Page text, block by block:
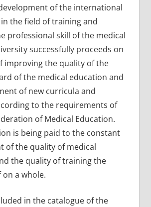
of the international
the field of training and
professional skill of the medical
successfully proceeds on
improving the quality of the
of the medical education and
of new curricula and
to the requirements of
of Medical Education.
is being paid to the constant
of the quality of medical
the quality of training the
a whole.
in the catalogue of the